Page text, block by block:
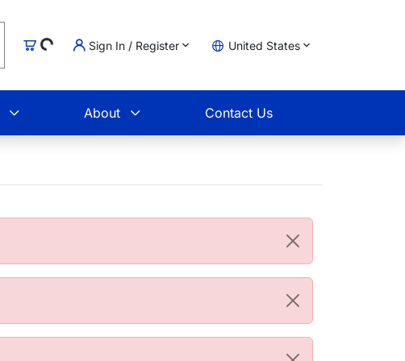
CartLoading... Sign In / Register United States
About Contact Us